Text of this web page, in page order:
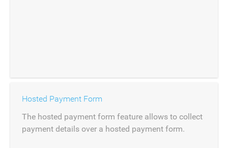
Hosted Payment Form
The hosted payment form feature allows to collect
payment details over a hosted payment form.